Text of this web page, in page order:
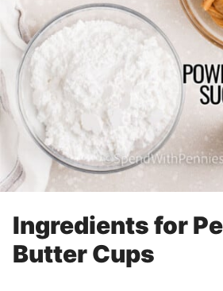
Ingredients for
Butter Cups